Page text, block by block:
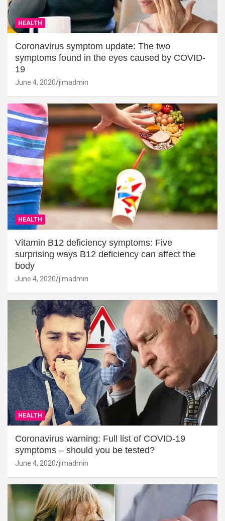
HEALTH
Coronavirus symptom update: The two
symptoms found in the eyes caused by COVID-
19
June 4, 2020 jimadmin
HEALTH
Vitamin B12 deficiency symptoms: Five
surprising ways B12 deficiency can affect the
body
June 4, 2020 jimadmin
HEALTH
Coronavirus warning: Full list of COVID-19
symptoms – should you be tested?
June 4, 2020 jimadmin